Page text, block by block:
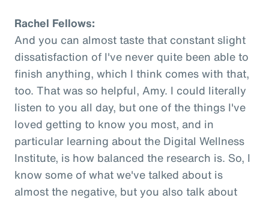
Rachel Fellows:
And you can almost taste that constant slight
dissatisfaction of I've never quite been able to
finish anything, which I think comes with that,
too. That was so helpful, Amy. I could literally
listen to you all day, but one of the things I've
loved getting to know you most, and in
particular learning about the Digital Wellness
Institute, is how balanced the research is. So, I
know some of what we've talked about is
almost the negative, but you also talk about